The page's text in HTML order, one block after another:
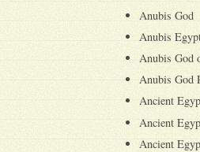
Anubis God
Anubis
Anubis God
Anubis God
Ancient
Ancient
Ancient